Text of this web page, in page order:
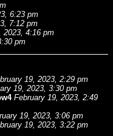
6:23 pm
7:12 pm
2023, 4:16 pm
pm
19, 2023, 2:29 pm
19, 2023, 3:30 pm
February 19, 2023, 2:49
19, 2023, 3:06 pm
19, 2023, 3:22 pm